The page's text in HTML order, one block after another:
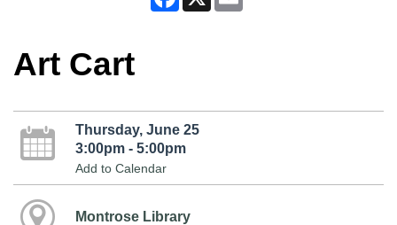
Art Cart
Thursday, June 25
3:00pm - 5:00pm
Add to Calendar
Montrose Library